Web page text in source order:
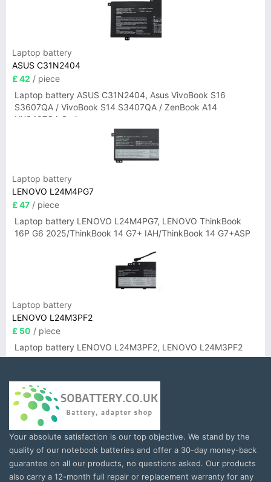
Laptop battery
ASUS C31N2404
£ 42 / piece
Laptop battery ASUS C31N2404, Asus VivoBook S16
S3607QA / VivoBook S14 S3407QA / ZenBook A14
UX3407QA Series
Laptop battery
LENOVO L24M4PG7
£ 47 / piece
Laptop battery LENOVO L24M4PG7, LENOVO ThinkBook
16P G6 2025/ThinkBook 14 G7+ IAH/ThinkBook 14 G7+ASP
Laptop battery
LENOVO L24M3PF2
£ 50 / piece
Laptop battery LENOVO L24M3PF2, LENOVO L24M3PF2
Your absolute satisfaction is our top objective. We stand by the
quality of our notebook batteries and offer a 30-day money-back
guarantee on all our products, no questions asked. Our products
also carry a 12-month full repair or replacement warranty for any